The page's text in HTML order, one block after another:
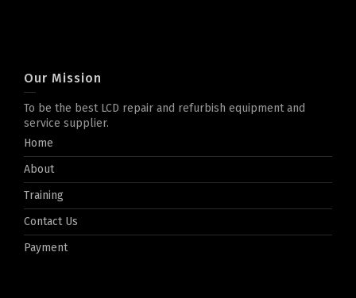
Our Mission
To be the best LCD repair and refurbish equipment and
service supplier.
Home
About
Training
Contact Us
Payment